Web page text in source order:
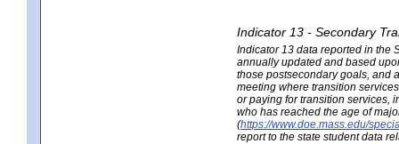
Indicator 13 - Secondary
Indicator 13 data reported in the
annually updated and based
those postsecondary goals, and
meeting where transition
or paying for transition services,
who has reached the age of
(https://www.doe.mass.edu/
report to the state student data